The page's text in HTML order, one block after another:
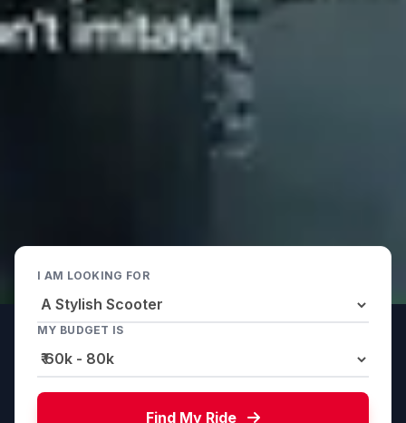
I AM LOOKING FOR
MY BUDGET IS
Find My Ride